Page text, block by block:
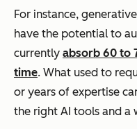
For instance,
have the potential to
currently absorb 60 to
time. What used to
or years of expertise
the right AI tools and a